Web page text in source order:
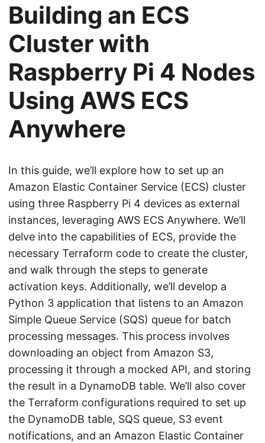
Building an ECS
Cluster with
Raspberry Pi 4 Nodes
Using AWS ECS
Anywhere
In this guide, we’ll explore how to set up an
Amazon Elastic Container Service (ECS) cluster
using three Raspberry Pi 4 devices as external
instances, leveraging AWS ECS Anywhere. We’ll
delve into the capabilities of ECS, provide the
necessary Terraform code to create the cluster,
and walk through the steps to generate
activation keys. Additionally, we’ll develop a
Python 3 application that listens to an Amazon
Simple Queue Service (SQS) queue for batch
processing messages. This process involves
downloading an object from Amazon S3,
processing it through a mocked API, and storing
the result in a DynamoDB table. We’ll also cover
the Terraform configurations required to set up
the DynamoDB table, SQS queue, S3 event
notifications, and an Amazon Elastic Container